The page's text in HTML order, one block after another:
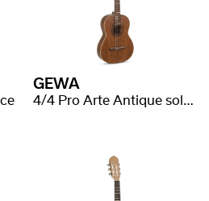
GEWA
4/4 Pro Arte Antique solid spruce